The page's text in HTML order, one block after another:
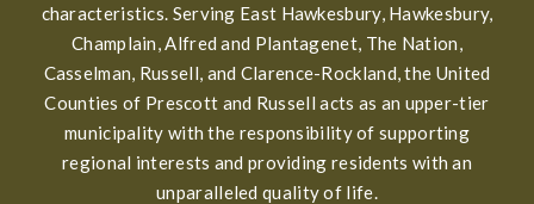
characteristics. Serving East Hawkesbury, Hawkesbury,
Champlain, Alfred and Plantagenet, The Nation,
Casselman, Russell, and Clarence-Rockland, the United
Counties of Prescott and Russell acts as an upper-tier
municipality with the responsibility of supporting
regional interests and providing residents with an
unparalleled quality of life.